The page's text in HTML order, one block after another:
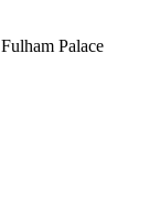
Palace